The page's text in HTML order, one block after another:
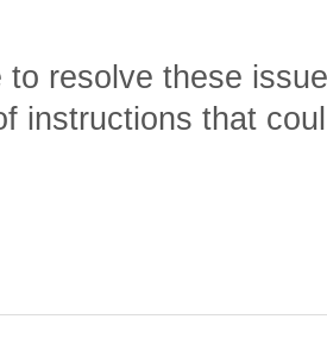
to resolve these
instructions that